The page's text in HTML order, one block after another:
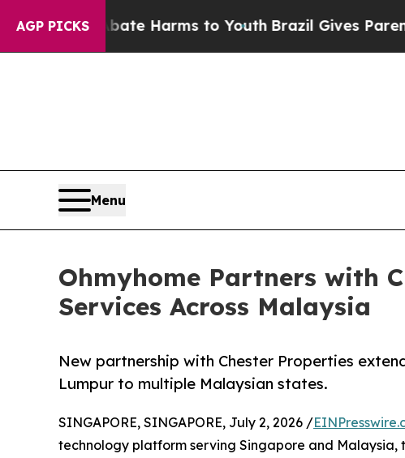
AGP PICKS
Abate Harms to YouthBrazil Gives Parents Social
Menu
Ohmyhome Partners with
Services Across Malaysia
New partnership with Chester Properties
Lumpur to multiple Malaysian states.
SINGAPORE, SINGAPORE, July 2, 2026 /
technology platform serving Singapore and